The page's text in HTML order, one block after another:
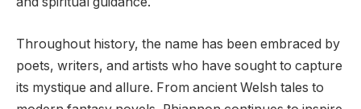
Throughout history, the name has been embraced by
poets, writers, and artists who have sought to capture
its mystique and allure. From ancient Welsh tales to